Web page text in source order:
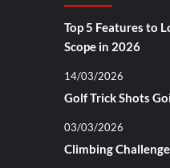
Top 5 Features to
Scope in 2026
14/03/2026
Golf Trick Shots
03/03/2026
Climbing